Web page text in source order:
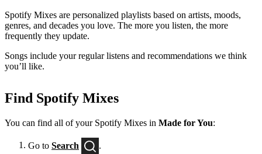
Spotify Mixes are personalized playlists based on artists, moods,
genres, and decades you love. The more you listen, the more
frequently they update.
Songs include your regular listens and recommendations we think
you’ll like.
Find Spotify Mixes
You can find all of your Spotify Mixes in Made for You:
Go to Search